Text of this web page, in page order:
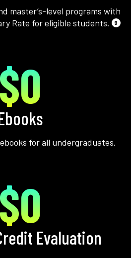
master’s-level programs with
Rate for eligible students.
9
$0
for all undergraduates.
$0
Evaluation